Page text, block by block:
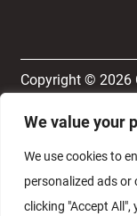
We value your
We use cookies to
personalized ads
clicking "Accept
Copyright © 2026
Terms &
Privacy and